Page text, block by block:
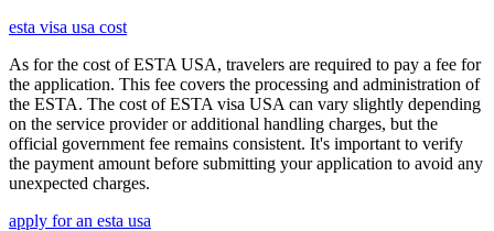
esta visa usa cost
As for the cost of ESTA USA, travelers are required to pay a fee for
the application. This fee covers the processing and administration of
the ESTA. The cost of ESTA visa USA can vary slightly depending
on the service provider or additional handling charges, but the
official government fee remains consistent. It's important to verify
the payment amount before submitting your application to avoid any
unexpected charges.
apply for an esta usa